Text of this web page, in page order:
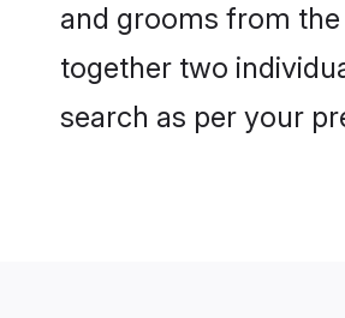
and grooms from
together two
search as per your